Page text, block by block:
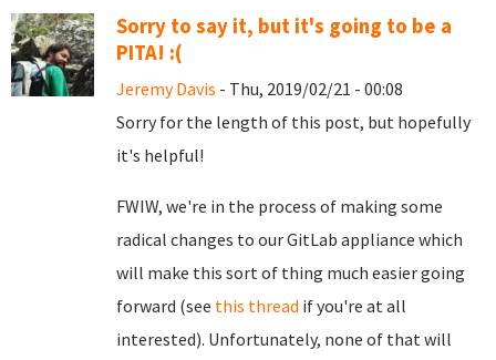
Sorry to say it, but it's going to be a
PITA! :(
Jeremy Davis - Thu, 2019/02/21 - 00:08
Sorry for the length of this post, but hopefully
it's helpful!
FWIW, we're in the process of making some
radical changes to our GitLab appliance which
will make this sort of thing much easier going
forward (see this thread if you're at all
interested). Unfortunately, none of that will